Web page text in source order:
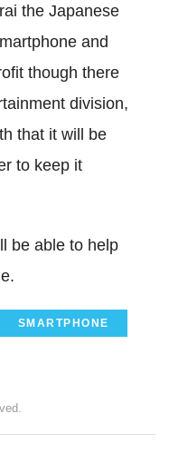
the Japanese
and
though there
division,
that it will be
to keep it
be able to help
SMARTPHONE